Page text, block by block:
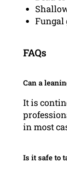
Fungal
FAQs
Can a
It is
in most
Is it safe to